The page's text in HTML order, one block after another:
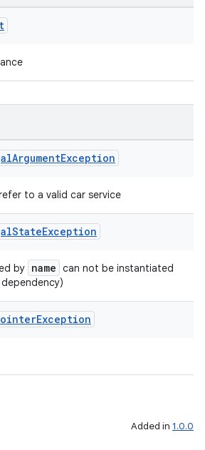
ArgumentException
to a valid car service
StateException
by name can not be instantiated
Exception
Added in 1.0.0